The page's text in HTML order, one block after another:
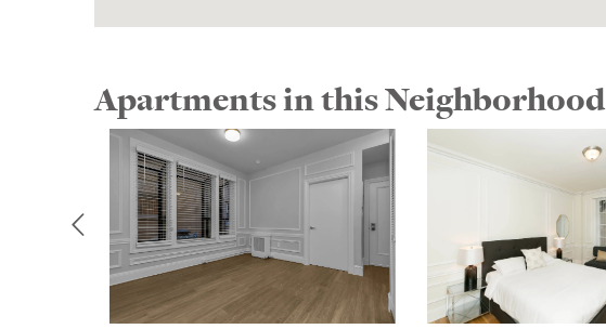
Apartments in this Neighborhood